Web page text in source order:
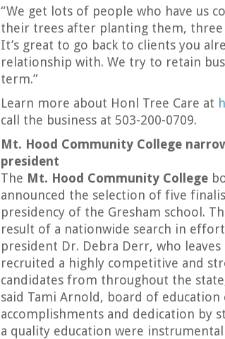
“We get lots of people who have us
their trees after planting them,
It’s great to go back to clients you
relationship with. We try to retain
term.”
Learn more about Honl Tree Care at
call the business at 503-200-0709.
Mt. Hood Community College
president
The Mt. Hood Community College
announced the selection of five
presidency of the Gresham school.
result of a nationwide search in
president Dr. Debra Derr, who leaves
recruited a highly competitive and
candidates from throughout the
said Tami Arnold, board of education
accomplishments and dedication by
a quality education were